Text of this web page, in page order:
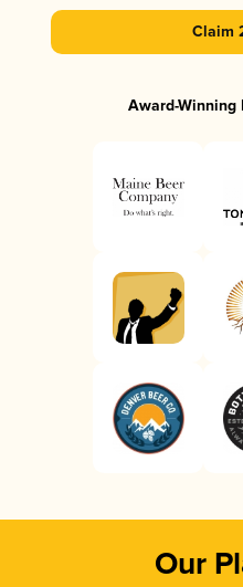
Claim
Award-Winning
Our